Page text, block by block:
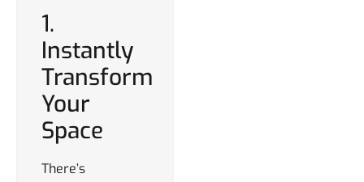
1.
Instantly
Transform
Your
Space
There’s